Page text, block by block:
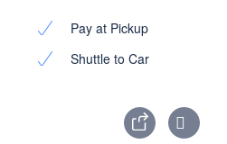
Pay at Pickup
Shuttle to Car